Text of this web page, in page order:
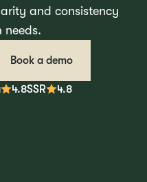
and consistency
needs.
Book a demo
4.8SSR 4.8